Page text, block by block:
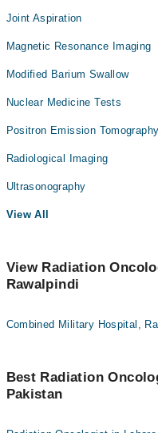
Joint Aspiration
Magnetic Resonance Imaging
Modified Barium Swallow
Nuclear Medicine Tests
Positron Emission Tomography
Radiological Imaging
Ultrasonography
View All
View Radiation
Rawalpindi
Combined Military Hospital,
Best Radiation
Pakistan